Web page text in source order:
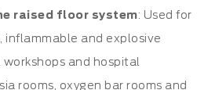
raised floor system: Used for
and explosive
and hospital
rooms, oxygen bar rooms and